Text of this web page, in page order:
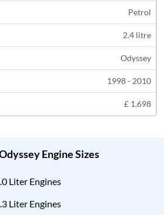
Petrol
2.4 litre
Odyssey
1998 - 2010
£ 1,698
Engine Sizes
Liter Engines
Liter Engines